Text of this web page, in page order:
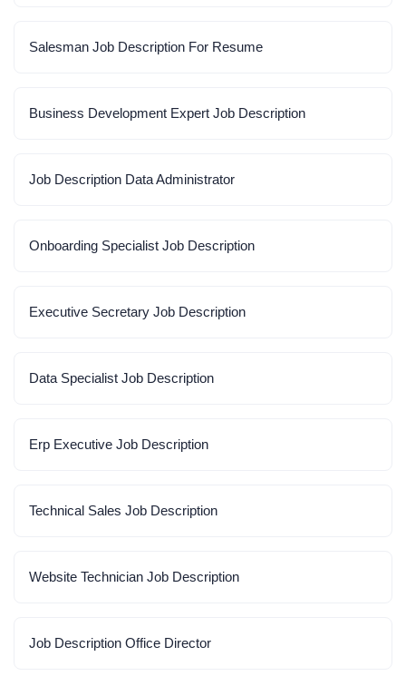
Salesman Job Description For Resume
Business Development Expert Job Description
Job Description Data Administrator
Onboarding Specialist Job Description
Executive Secretary Job Description
Data Specialist Job Description
Erp Executive Job Description
Technical Sales Job Description
Website Technician Job Description
Job Description Office Director